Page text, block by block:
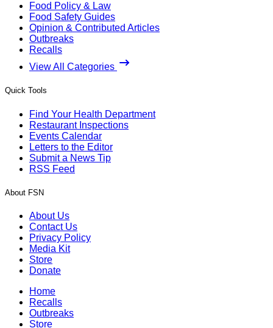
Food Policy & Law
Food Safety Guides
Opinion & Contributed Articles
Outbreaks
Recalls
View All Categories
Quick Tools
Find Your Health Department
Restaurant Inspections
Events Calendar
Letters to the Editor
Submit a News Tip
RSS Feed
About FSN
About Us
Contact Us
Privacy Policy
Media Kit
Store
Donate
Home
Recalls
Outbreaks
Store